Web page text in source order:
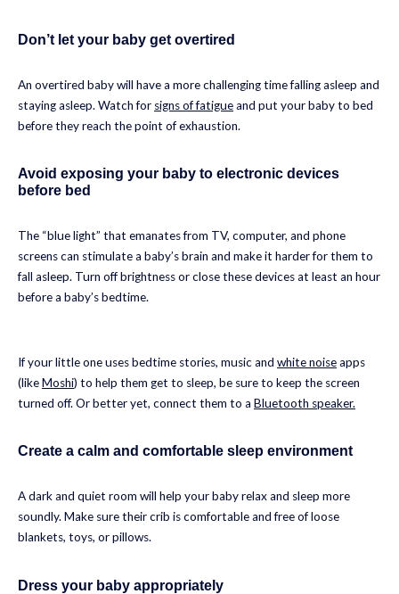
Don’t let your baby get overtired
An overtired baby will have a more challenging time falling asleep and
staying asleep. Watch for signs of fatigueand put your baby to bed
before they reach the point of exhaustion.
Avoid exposing your baby to electronic devices
before bed
The “blue light” that emanates from TV, computer, and phone
screens can stimulate a baby’s brain and make it harder for them to
fall asleep. Turn off brightness or close these devices at least an hour
before a baby’s bedtime.
If your little one uses bedtime stories, music and white noiseapps
(likeMoshi) to help them get to sleep, be sure to keep the screen
turned off. Or better yet, connect them to a Bluetooth speaker.
Create a calm and comfortable sleep environment
A dark and quiet room will help your baby relax and sleep more
soundly. Make sure their crib is comfortable and free of loose
blankets, toys, or pillows.
Dress your baby appropriately